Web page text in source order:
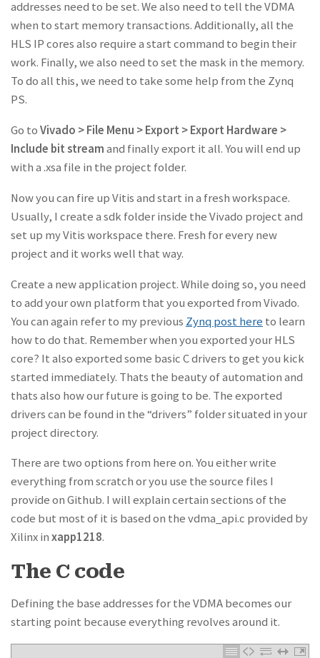
addresses need to be set. We also need to tell the VDMA
when to start memory transactions. Additionally, all the
HLS IP cores also require a start command to begin their
work. Finally, we also need to set the mask in the memory.
To do all this, we need to take some help from the Zynq
PS.
Go toVivado > File Menu > Export > Export Hardware >
Include bit streamand finally export it all. You will end up
with a .xsa file in the project folder.
Now you can fire up Vitis and start in a fresh workspace.
Usually, I create a sdk folder inside the Vivado project and
set up my Vitis workspace there. Fresh for every new
project and it works well that way.
Create a new application project. While doing so, you need
to add your own platform that you exported from Vivado.
You can again refer to my previous Zynq post here to learn
how to do that. Remember when you exported your HLS
core? It also exported some basic C drivers to get you kick
started immediately. Thats the beauty of automation and
thats also how our future is going to be. The exported
drivers can be found in the “drivers” folder situated in your
project directory.
There are two options from here on. You either write
everything from scratch or you use the source files I
provide on Github. I will explain certain sections of the
code but most of it is based on the vdma_api.c provided by
Xilinx inxapp1218.
The C code
Defining the base addresses for the VDMA becomes our
starting point because everything revolves around it.